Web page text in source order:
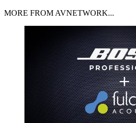
MORE FROM AVNETWORK...